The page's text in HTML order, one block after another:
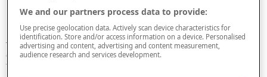
Season – some choose to create a capsule for summer and winter
separately, while others may roll it all into one.
There’s no one ‘right’ way to make a capsule wardrobe. The options are
endless – and the most important thing is choosing the method and rules
that will work best for you.
We and our partners process data to provide:
Use precise geolocation data. Actively scan device characteristics for
identification. Store and/or access information on a device. Personalised
advertising and content, advertising and content measurement,
audience research and services development.